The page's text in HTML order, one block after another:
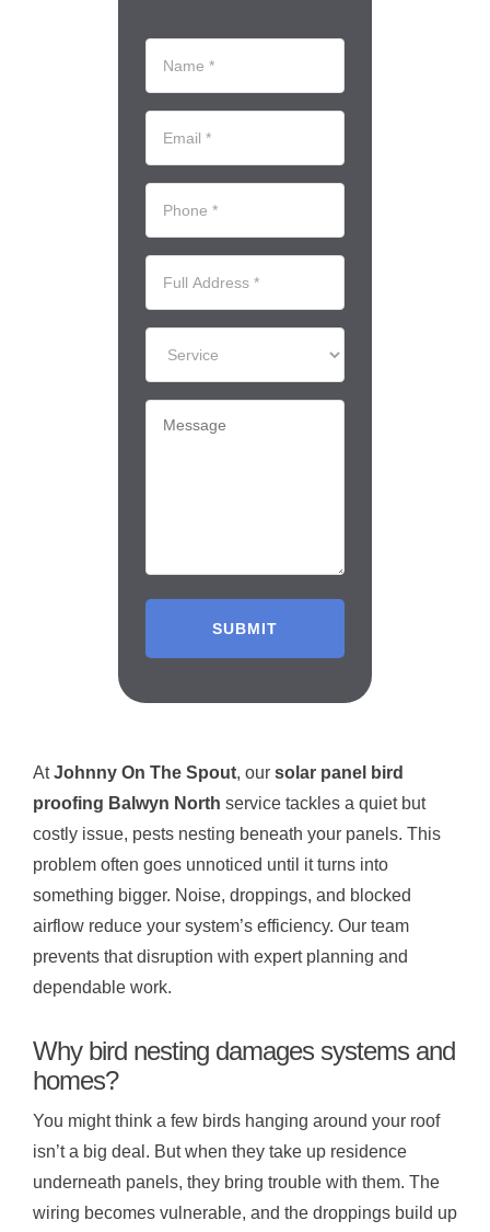
(Required)
(Required)
(Required)
*
AtJohnny On The Spout, our solar panel bird
proofing Balwyn North service tackles a quiet but
costly issue, pests nesting beneath your panels. This
problem often goes unnoticed until it turns into
something bigger. Noise, droppings, and blocked
airflow reduce your system’s efficiency. Our team
prevents that disruption with expert planning and
dependable work.
Why bird nesting damages systems and
homes?
You might think a few birds hanging around your roof
isn’t a big deal. But when they take up residence
underneath panels, they bring trouble with them. The
wiring becomes vulnerable, and the droppings build up